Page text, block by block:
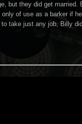
but they did get
of use as a barker if
take just any job, Billy